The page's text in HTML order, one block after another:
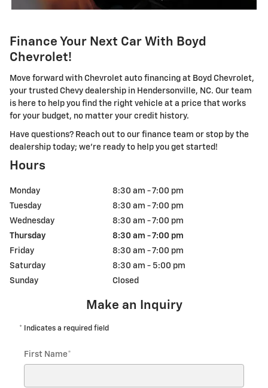
Finance Your Next Car With Boyd
Chevrolet!
Move forward with Chevrolet auto financing at Boyd Chevrolet,
your trusted Chevy dealership in Hendersonville, NC. Our team
is here to help you find the right vehicle at a price that works
for your budget, no matter your credit history.
Have questions? Reach out to our finance team or stop by the
dealership today; we're ready to help you get started!
Hours
Monday
8:30 am - 7:00 pm
Tuesday
8:30 am - 7:00 pm
Wednesday
8:30 am - 7:00 pm
Thursday
8:30 am - 7:00 pm
Friday
8:30 am - 7:00 pm
Saturday
8:30 am - 5:00 pm
Sunday
Closed
Make an Inquiry
* Indicates a required field
First Name*